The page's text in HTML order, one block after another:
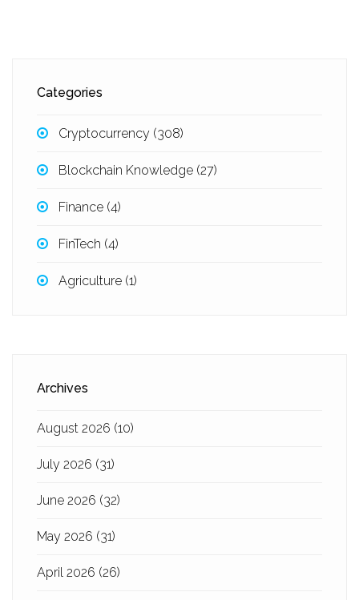
Categories
Cryptocurrency (308)
Blockchain Knowledge (27)
Finance (4)
FinTech (4)
Agriculture (1)
Archives
August 2026 (10)
July 2026 (31)
June 2026 (32)
May 2026 (31)
April 2026 (26)